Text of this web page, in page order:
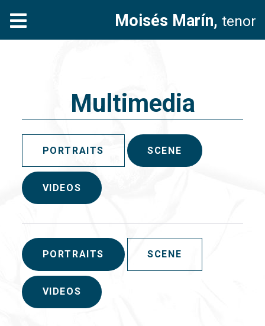
Moisés Marín, tenor
Multimedia
PORTRAITS SCENE
VIDEOS
PORTRAITS SCENE
VIDEOS